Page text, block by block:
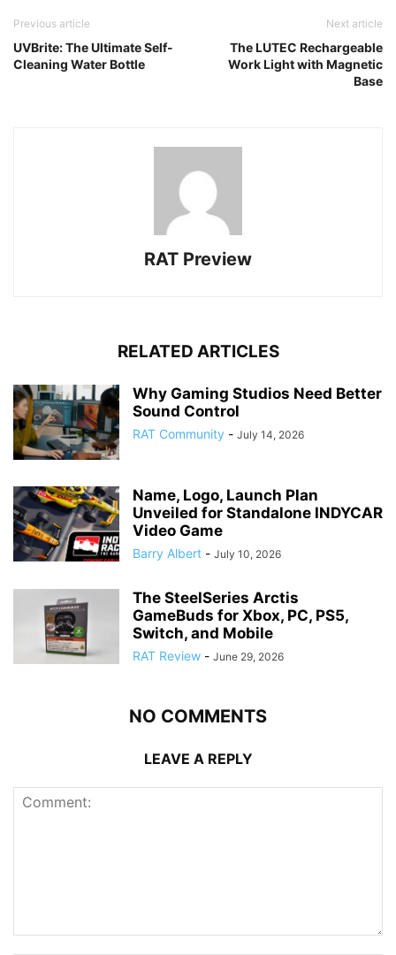
Previous article
UVBrite: The Ultimate Self-
Cleaning Water Bottle
Next article
The LUTEC Rechargeable
Work Light with Magnetic
Base
RAT Preview
RELATED ARTICLES
Why Gaming Studios Need Better
Sound Control
RAT Community - July 14, 2026
Name, Logo, Launch Plan
Unveiled for Standalone INDYCAR
Video Game
Barry Albert - July 10, 2026
The SteelSeries Arctis
GameBuds for Xbox, PC, PS5,
Switch, and Mobile
RAT Review - June 29, 2026
NO COMMENTS
LEAVE A REPLY